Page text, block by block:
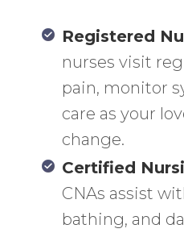
Registered
nurses visit
pain, monitor
care as your
change.
Certified
CNAs assist
bathing, and